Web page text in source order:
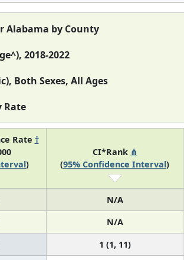
Alabama by County
2018-2022
Both Sexes, All Ages
Rate
Rate †
)
CI*Rank ⋔
(95% Confidence Interval)
N/A
N/A
1 (1, 11)